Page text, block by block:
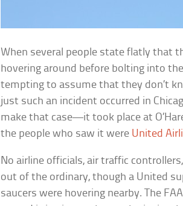
When several people state flatly that
hovering around before bolting into
tempting to assume that they don’t
just such an incident occurred in
make that case—it took place at
the people who saw it were United
No airline officials, air traffic
out of the ordinary, though a United
saucers were hovering nearby. The